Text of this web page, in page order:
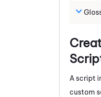
A script
custom